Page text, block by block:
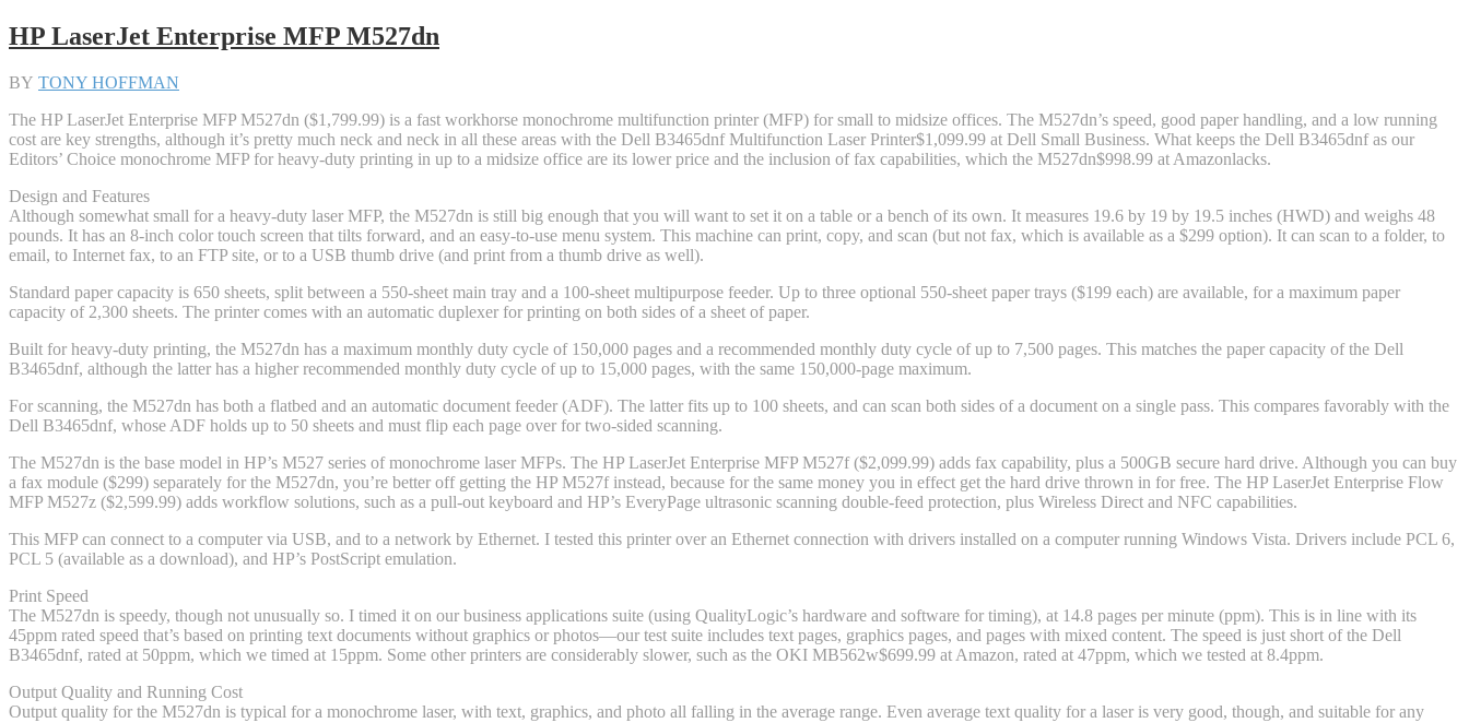
HP LaserJet Enterprise MFP M527dn
BY TONY HOFFMAN
The HP LaserJet Enterprise MFP M527dn ($1,799.99) is a fast workhorse monochrome multifunction printer (MFP) for small to midsize offices. The M527dn’s speed, good paper handling, and a low running
cost are key strengths, although it’s pretty much neck and neck in all these areas with the Dell B3465dnf Multifunction Laser Printer$1,099.99 at Dell Small Business. What keeps the Dell B3465dnf as our
Editors’ Choice monochrome MFP for heavy-duty printing in up to a midsize office are its lower price and the inclusion of fax capabilities, which the M527dn$998.99 at Amazonlacks.
Design and Features
Although somewhat small for a heavy-duty laser MFP, the M527dn is still big enough that you will want to set it on a table or a bench of its own. It measures 19.6 by 19 by 19.5 inches (HWD) and weighs 48
pounds. It has an 8-inch color touch screen that tilts forward, and an easy-to-use menu system. This machine can print, copy, and scan (but not fax, which is available as a $299 option). It can scan to a folder, to
email, to Internet fax, to an FTP site, or to a USB thumb drive (and print from a thumb drive as well).
Standard paper capacity is 650 sheets, split between a 550-sheet main tray and a 100-sheet multipurpose feeder. Up to three optional 550-sheet paper trays ($199 each) are available, for a maximum paper
capacity of 2,300 sheets. The printer comes with an automatic duplexer for printing on both sides of a sheet of paper.
Built for heavy-duty printing, the M527dn has a maximum monthly duty cycle of 150,000 pages and a recommended monthly duty cycle of up to 7,500 pages. This matches the paper capacity of the Dell
B3465dnf, although the latter has a higher recommended monthly duty cycle of up to 15,000 pages, with the same 150,000-page maximum.
For scanning, the M527dn has both a flatbed and an automatic document feeder (ADF). The latter fits up to 100 sheets, and can scan both sides of a document on a single pass. This compares favorably with the
Dell B3465dnf, whose ADF holds up to 50 sheets and must flip each page over for two-sided scanning.
The M527dn is the base model in HP’s M527 series of monochrome laser MFPs. The HP LaserJet Enterprise MFP M527f ($2,099.99) adds fax capability, plus a 500GB secure hard drive. Although you can buy
a fax module ($299) separately for the M527dn, you’re better off getting the HP M527f instead, because for the same money you in effect get the hard drive thrown in for free. The HP LaserJet Enterprise Flow
MFP M527z ($2,599.99) adds workflow solutions, such as a pull-out keyboard and HP’s EveryPage ultrasonic scanning double-feed protection, plus Wireless Direct and NFC capabilities.
This MFP can connect to a computer via USB, and to a network by Ethernet. I tested this printer over an Ethernet connection with drivers installed on a computer running Windows Vista. Drivers include PCL 6,
PCL 5 (available as a download), and HP’s PostScript emulation.
Print Speed
The M527dn is speedy, though not unusually so. I timed it on our business applications suite (using QualityLogic’s hardware and software for timing), at 14.8 pages per minute (ppm). This is in line with its
45ppm rated speed that’s based on printing text documents without graphics or photos—our test suite includes text pages, graphics pages, and pages with mixed content. The speed is just short of the Dell
B3465dnf, rated at 50ppm, which we timed at 15ppm. Some other printers are considerably slower, such as the OKI MB562w$699.99 at Amazon, rated at 47ppm, which we tested at 8.4ppm.
Output Quality and Running Cost
Output quality for the M527dn is typical for a monochrome laser, with text, graphics, and photo all falling in the average range. Even average text quality for a laser is very good, though, and suitable for any